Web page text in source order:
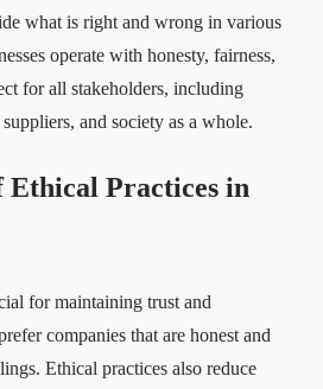
what is right and wrong in various
operate with honesty, fairness,
for all stakeholders, including
and society as a whole.
Ethical Practices in
for maintaining trust and
companies that are honest and
Ethical practices also reduce